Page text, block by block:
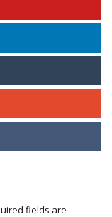
fields are